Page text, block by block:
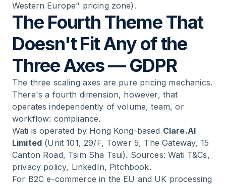
Western Europe" pricing zone).
The Fourth Theme That
Doesn't Fit Any of the
Three Axes — GDPR
The three scaling axes are pure pricing mechanics.
There's a fourth dimension, however, that
operates independently of volume, team, or
workflow: compliance.
Wati is operated by Hong Kong-based Clare.AI
Limited (Unit 101, 29/F, Tower 5, The Gateway, 15
Canton Road, Tsim Sha Tsui). Sources: Wati T&Cs,
privacy policy, LinkedIn, Pitchbook.
For B2C e-commerce in the EU and UK processing